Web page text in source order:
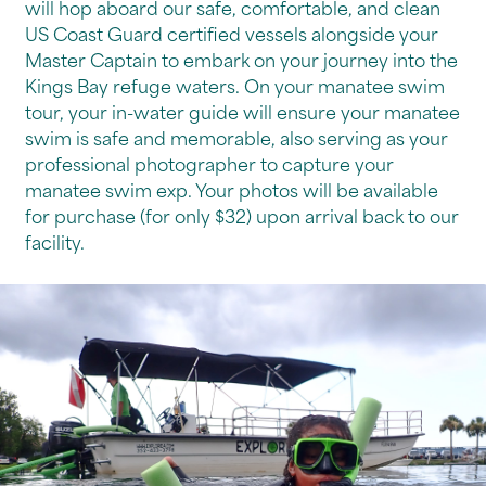
will hop aboard our safe, comfortable, and clean
US Coast Guard certified vessels alongside your
Master Captain to embark on your journey into the
Kings Bay refuge waters. On your manatee swim
tour, your in-water guide will ensure your manatee
swim is safe and memorable, also serving as your
professional photographer to capture your
manatee swim exp. Your photos will be available
for purchase (for only $32) upon arrival back to our
facility.